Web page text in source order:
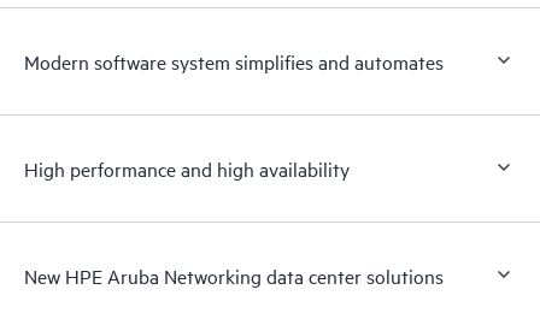
Modern software system simplifies and automates
High performance and high availability
New HPE Aruba Networking data center solutions